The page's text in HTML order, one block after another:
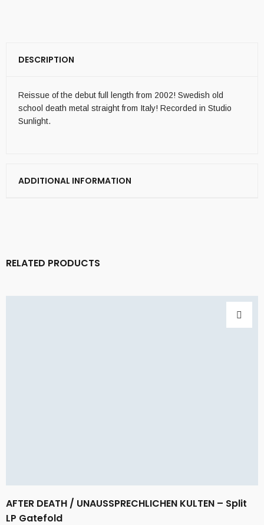
DESCRIPTION
Reissue of the debut full length from 2002! Swedish old
school death metal straight from Italy! Recorded in Studio
Sunlight.
ADDITIONAL INFORMATION
RELATED PRODUCTS
AFTER DEATH / UNAUSSPRECHLICHEN KULTEN – Split
LP Gatefold